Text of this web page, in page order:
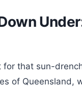
for that sun-
of Queensland,